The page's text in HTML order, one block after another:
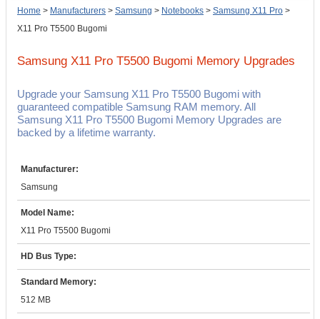
Home > Manufacturers > Samsung > Notebooks > Samsung X11 Pro >
X11 Pro T5500 Bugomi
Samsung X11 Pro T5500 Bugomi Memory Upgrades
Upgrade your Samsung X11 Pro T5500 Bugomi with
guaranteed compatible Samsung RAM memory. All
Samsung X11 Pro T5500 Bugomi Memory Upgrades are
backed by a lifetime warranty.
Manufacturer:
Samsung
Model Name:
X11 Pro T5500 Bugomi
HD Bus Type:
Standard Memory:
512 MB